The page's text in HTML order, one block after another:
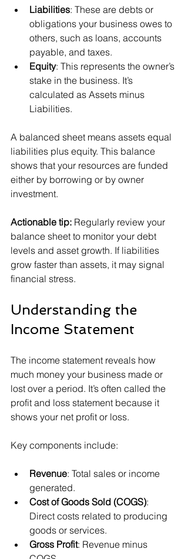
Liabilities: These are debts or
obligations your business owes to
others, such as loans, accounts
payable, and taxes.
Equity: This represents the owner’s
stake in the business. It’s
calculated as Assets minus
Liabilities.
A balanced sheet means assets equal
liabilities plus equity. This balance
shows that your resources are funded
either by borrowing or by owner
investment.
Actionable tip: Regularly review your
balance sheet to monitor your debt
levels and asset growth. If liabilities
grow faster than assets, it may signal
financial stress.
Understanding the
Income Statement
The income statement reveals how
much money your business made or
lost over a period. It’s often called the
profit and loss statement because it
shows your net profit or loss.
Key components include:
Revenue: Total sales or income
generated.
Cost of Goods Sold (COGS):
Direct costs related to producing
goods or services.
Gross Profit: Revenue minus